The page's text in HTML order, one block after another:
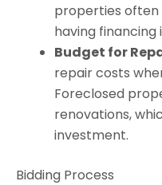
properties
having financing
Budget for
repair costs
Foreclosed
renovations,
investment.
Bidding Process